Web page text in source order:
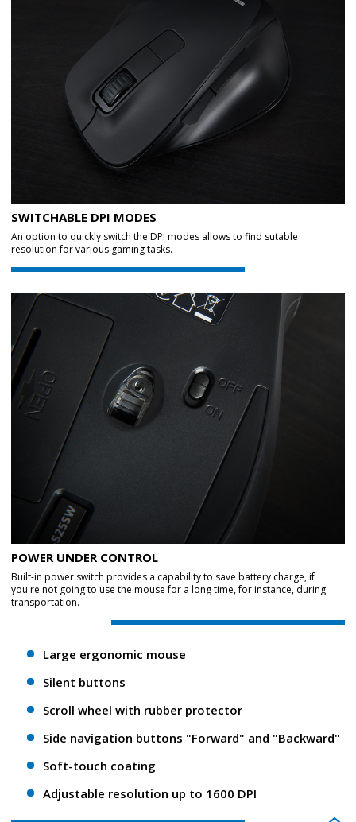
SWITCHABLE DPI MODES
An option to quickly switch the DPI modes allows to find sutable
resolution for various gaming tasks.
POWER UNDER CONTROL
Built-in power switch provides a capability to save battery charge, if
you're not going to use the mouse for a long time, for instance, during
transportation.
Large ergonomic mouse
Silent buttons
Scroll wheel with rubber protector
Side navigation buttons "Forward" and "Backward"
Soft-touch coating
Adjustable resolution up to 1600 DPI